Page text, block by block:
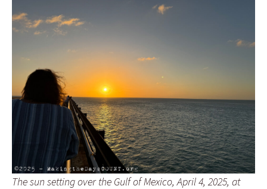
The sun setting over the Gulf of Mexico, April 4, 2025, at